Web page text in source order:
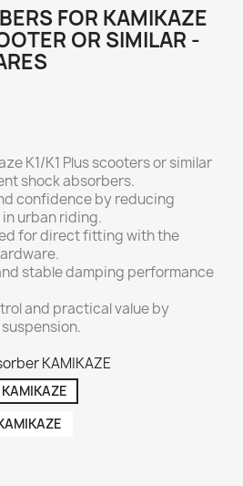
FOR KAMIKAZE
OR SIMILAR -
K1/K1 Plus scooters or similar
shock absorbers.
confidence by reducing
urban riding.
for direct fitting with the
stable damping performance
and practical value by
KAMIKAZE